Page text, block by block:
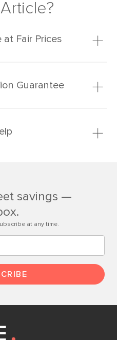
at Fair Prices
retailers.
Guarantee
days to try it out.
savings —
at any time.